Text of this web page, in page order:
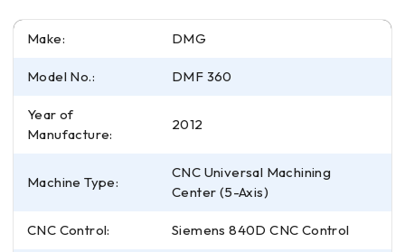
Make: DMG
Model No.: DMF 360
Year of
Manufacture:
2012
Machine Type:
CNC Universal Machining
Center (5-Axis)
CNC Control: Siemens 840D CNC Control